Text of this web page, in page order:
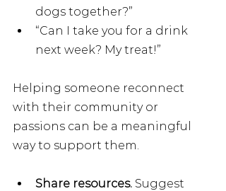
dogs together?”
“Can I take you for a drink
next week? My treat!”
Helping someone reconnect
with their community or
passions can be a meaningful
way to support them.
Share resources. Suggest